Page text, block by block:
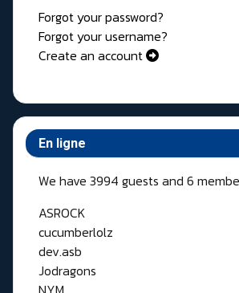
Forgot your password?
Forgot your username?
Create an account
En ligne
We have 3994 guests and 6
ASROCK
cucumberlolz
dev.asb
Jodragons